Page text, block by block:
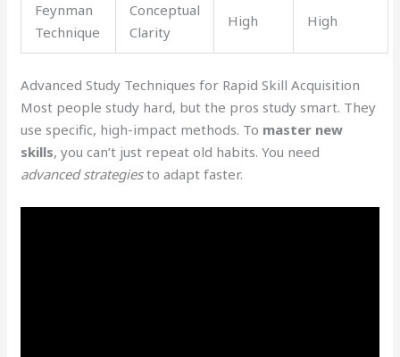
Feynman
Technique
Conceptual
Clarity
High High
Advanced Study Techniques for Rapid Skill Acquisition
Most people study hard, but the pros study smart. They
use specific, high-impact methods. To master new
skills, you can’t just repeat old habits. You need
advanced strategiesto adapt faster.